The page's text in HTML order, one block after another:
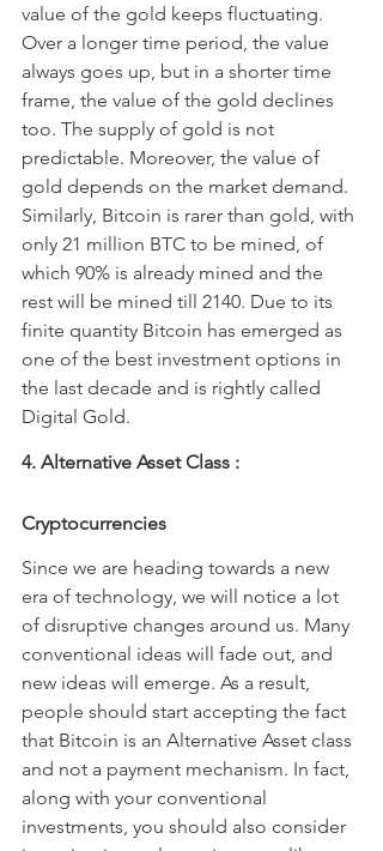
value of the gold keeps fluctuating.
Over a longer time period, the value
always goes up, but in a shorter time
frame, the value of the gold declines
too. The supply of gold is not
predictable. Moreover, the value of
gold depends on the market demand.
Similarly, Bitcoin is rarer than gold, with
only 21 million BTC to be mined, of
which 90% is already mined and the
rest will be mined till 2140. Due to its
finite quantity Bitcoin has emerged as
one of the best investment options in
the last decade and is rightly called
Digital Gold.
4. Alternative Asset Class :
Cryptocurrencies
Since we are heading towards a new
era of technology, we will notice a lot
of disruptive changes around us. Many
conventional ideas will fade out, and
new ideas will emerge. As a result,
people should start accepting the fact
that Bitcoin is an Alternative Asset class
and not a payment mechanism. In fact,
along with your conventional
investments, you should also consider